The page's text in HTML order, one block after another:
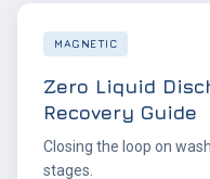
MAGNETIC
Zero Liquid
Recovery Guide
Closing the loop on
stages.